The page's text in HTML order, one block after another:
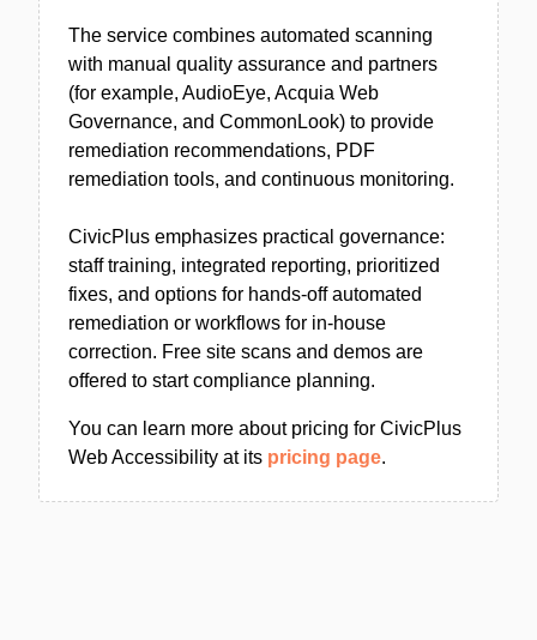
The service combines automated scanning
with manual quality assurance and partners
(for example, AudioEye, Acquia Web
Governance, and CommonLook) to provide
remediation recommendations, PDF
remediation tools, and continuous monitoring.
CivicPlus emphasizes practical governance:
staff training, integrated reporting, prioritized
fixes, and options for hands-off automated
remediation or workflows for in-house
correction. Free site scans and demos are
offered to start compliance planning.
You can learn more about pricing for CivicPlus
Web Accessibility at its pricing page.